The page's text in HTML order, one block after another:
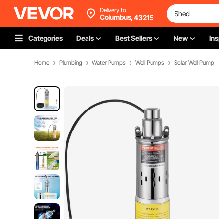
Delivery to
Columbus,43215
Categories Deals Best Sellers New
Home Plumbing Water Pumps Well Pumps Solar Well Pump